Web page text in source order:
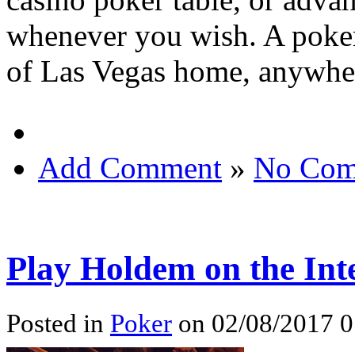
whenever you wish. A
of Las Vegas home,
Add Comment » No
Play Holdem on the
Posted in Poker on 02/08/2017